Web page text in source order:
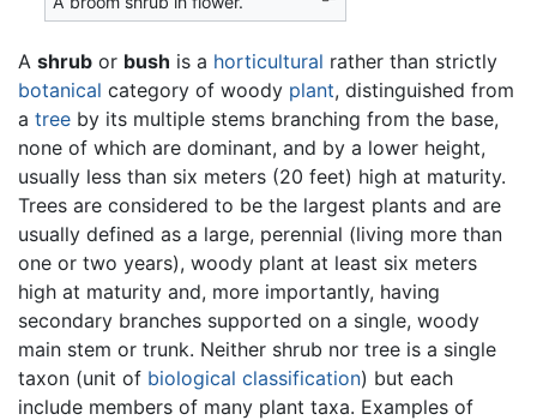
A shrub or bush is a horticultural rather than strictly
botanical category of woody plant, distinguished from
a tree by its multiple stems branching from the base,
none of which are dominant, and by a lower height,
usually less than six meters (20 feet) high at maturity.
Trees are considered to be the largest plants and are
usually defined as a large, perennial (living more than
one or two years), woody plant at least six meters
high at maturity and, more importantly, having
secondary branches supported on a single, woody
main stem or trunk. Neither shrub nor tree is a single
taxon (unit of biological classification) but each
include members of many plant taxa. Examples of